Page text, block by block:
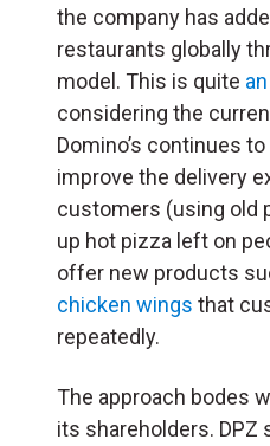
the company has
restaurants globally
model. This is quite
considering the
Domino’s continues
improve the delivery
customers (using old
up hot pizza left on
offer new products
chicken wings that
repeatedly.
The approach bodes
its shareholders. DPZ